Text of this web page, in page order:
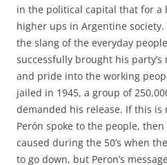
in the political capital that for a
higher ups in Argentine
the slang of the everyday
successfully brought his party’s
and pride into the working
jailed in 1945, a group of
demanded his release. If this is
Perón spoke to the people,
caused during the 50’s when
to go down, but Peron’s